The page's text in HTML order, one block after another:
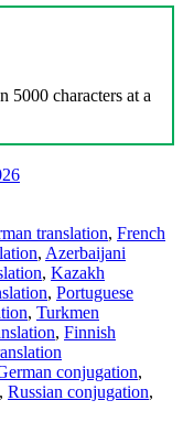
5000 characters at a
translation, French
, Azerbaijani
, Kazakh
, Portuguese
, Turkmen
, Finnish
conjugation,
, Russian conjugation,